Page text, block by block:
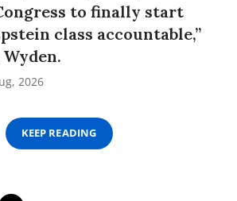
to finally start
class accountable,”
Wyden.
2026
KEEP READING